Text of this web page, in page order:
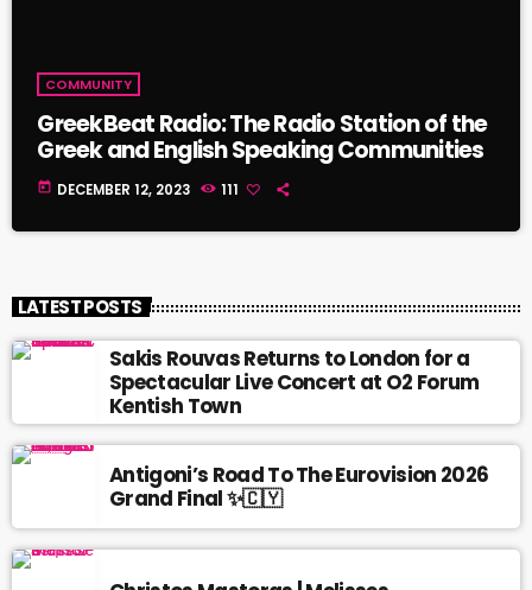
COMMUNITY
GreekBeat Radio: The Radio Station of the
Greek and English Speaking Communities
today DECEMBER 12, 2023 111
LATEST POSTS
Sakis Rouvas Returns to London for a
Spectacular Live Concert at O2 Forum
Kentish Town
Antigoni’s Road To The Eurovision 2026
Grand Final ✨🇨🇾